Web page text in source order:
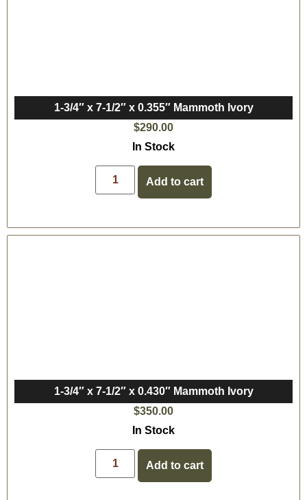
1-3/4″ x 7-1/2″ x 0.355″ Mammoth Ivory
$290.00
In Stock
Add to cart
1-3/4″ x 7-1/2″ x 0.430″ Mammoth Ivory
$350.00
In Stock
Add to cart